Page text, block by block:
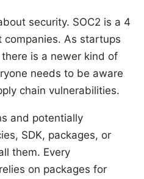
security. SOC2 is a 4
As startups
is a newer kind of
needs to be aware
chain vulnerabilities.
and potentially
SDK, packages, or
them. Every
on packages for